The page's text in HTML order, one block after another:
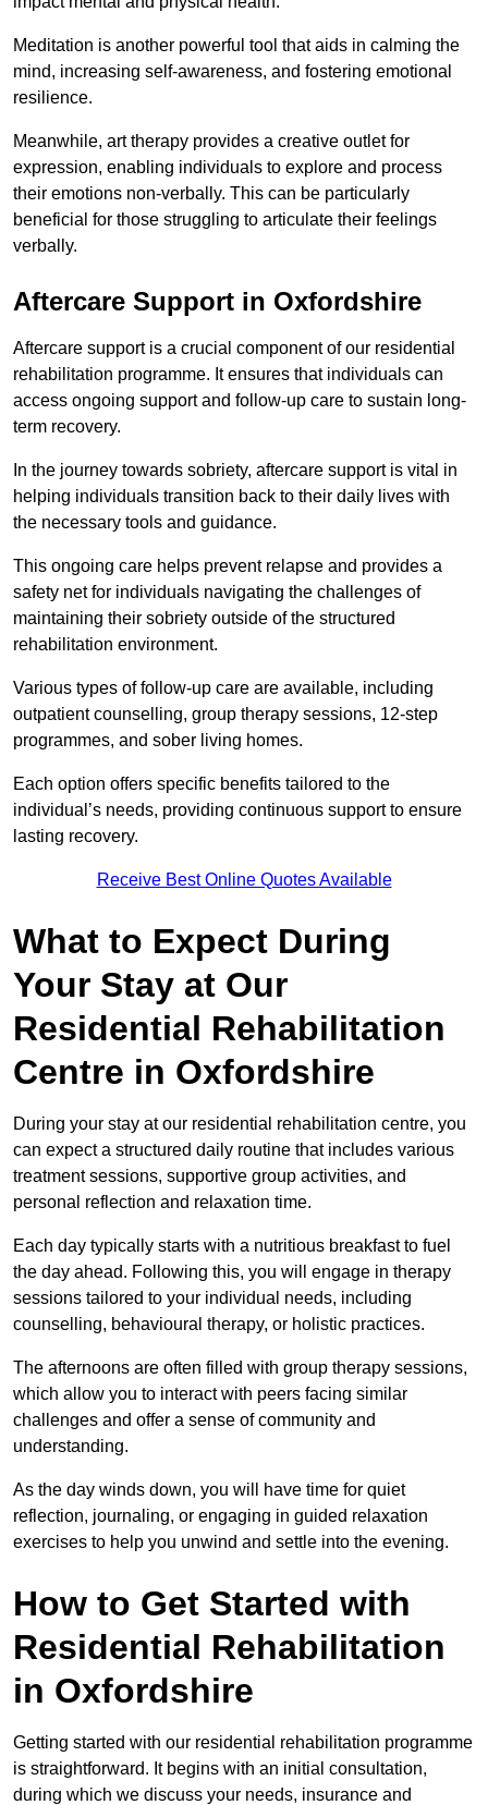
Meditation is another powerful tool that aids in calming the
mind, increasing self-awareness, and fostering emotional
resilience.
Meanwhile, art therapy provides a creative outlet for
expression, enabling individuals to explore and process
their emotions non-verbally. This can be particularly
beneficial for those struggling to articulate their feelings
verbally.
Aftercare Support in Oxfordshire
Aftercare support is a crucial component of our residential
rehabilitation programme. It ensures that individuals can
access ongoing support and follow-up care to sustain long-
term recovery.
In the journey towards sobriety, aftercare support is vital in
helping individuals transition back to their daily lives with
the necessary tools and guidance.
This ongoing care helps prevent relapse and provides a
safety net for individuals navigating the challenges of
maintaining their sobriety outside of the structured
rehabilitation environment.
Various types of follow-up care are available, including
outpatient counselling, group therapy sessions, 12-step
programmes, and sober living homes.
Each option offers specific benefits tailored to the
individual’s needs, providing continuous support to ensure
lasting recovery.
Receive Best Online Quotes Available
What to Expect During
Your Stay at Our
Residential Rehabilitation
Centre in Oxfordshire
During your stay at our residential rehabilitation centre, you
can expect a structured daily routine that includes various
treatment sessions, supportive group activities, and
personal reflection and relaxation time.
Each day typically starts with a nutritious breakfast to fuel
the day ahead. Following this, you will engage in therapy
sessions tailored to your individual needs, including
counselling, behavioural therapy, or holistic practices.
The afternoons are often filled with group therapy sessions,
which allow you to interact with peers facing similar
challenges and offer a sense of community and
understanding.
As the day winds down, you will have time for quiet
reflection, journaling, or engaging in guided relaxation
exercises to help you unwind and settle into the evening.
How to Get Started with
Residential Rehabilitation
in Oxfordshire
Getting started with our residential rehabilitation programme
is straightforward. It begins with an initial consultation,
during which we discuss your needs, insurance and